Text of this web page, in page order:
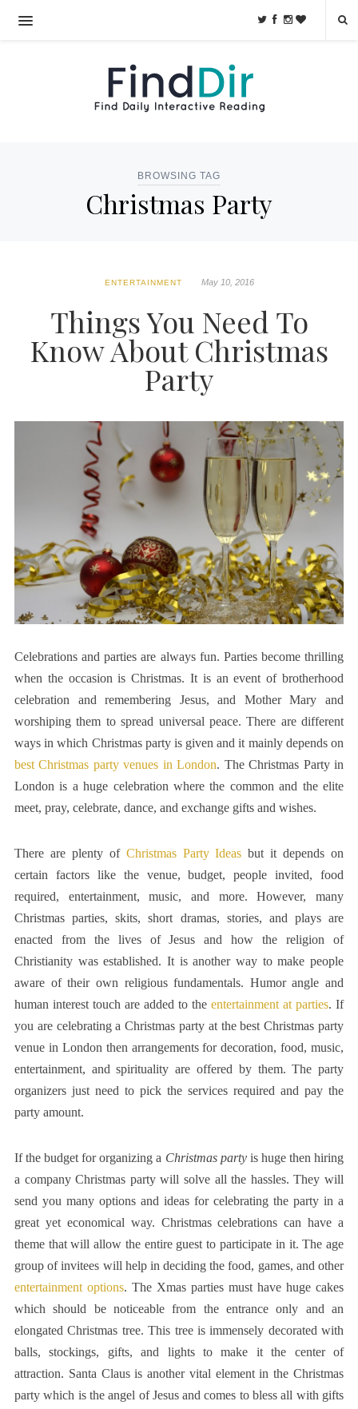
BROWSING TAG
Christmas Party
ENTERTAINMENT May 10, 2016
Things You Need To
Know About Christmas
Party
Celebrations and parties are always fun. Parties become thrilling
when the occasion is Christmas. It is an event of brotherhood
celebration and remembering Jesus, and Mother Mary and
worshiping them to spread universal peace. There are different
ways in which Christmas party is given and it mainly depends on
best Christmas party venues in London. The Christmas Party in
London is a huge celebration where the common and the elite
meet, pray, celebrate, dance, and exchange gifts and wishes.
There are plenty of Christmas Party Ideas but it depends on
certain factors like the venue, budget, people invited, food
required, entertainment, music, and more. However, many
Christmas parties, skits, short dramas, stories, and plays are
enacted from the lives of Jesus and how the religion of
Christianity was established. It is another way to make people
aware of their own religious fundamentals. Humor angle and
human interest touch are added to theentertainment at parties. If
you are celebrating a Christmas party at the best Christmas party
venue in London then arrangements for decoration, food, music,
entertainment, and spirituality are offered by them. The party
organizers just need to pick the services required and pay the
party amount.
If the budget for organizing a Christmas partyis huge then hiring
a company Christmas party will solve all the hassles. They will
send you many options and ideas for celebrating the party in a
great yet economical way. Christmas celebrations can have a
theme that will allow the entire guest to participate in it. The age
group of invitees will help in deciding the food, games, and other
entertainment options. The Xmas parties must have huge cakes
which should be noticeable from the entrance only and an
elongated Christmas tree. This tree is immensely decorated with
balls, stockings, gifts, and lights to make it the center of
attraction. Santa Claus is another vital element in the Christmas
party which is the angel of Jesus and comes to bless all with gifts